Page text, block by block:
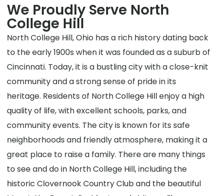
We Proudly Serve North
College Hill
North College Hill, Ohio has a rich history dating back
to the early 1900s when it was founded as a suburb of
Cincinnati. Today, it is a bustling city with a close-knit
community and a strong sense of pride in its
heritage. Residents of North College Hill enjoy a high
quality of life, with excellent schools, parks, and
community events. The city is known for its safe
neighborhoods and friendly atmosphere, making it a
great place to raise a family. There are many things
to see and do in North College Hill, including the
historic Clovernook Country Club and the beautiful